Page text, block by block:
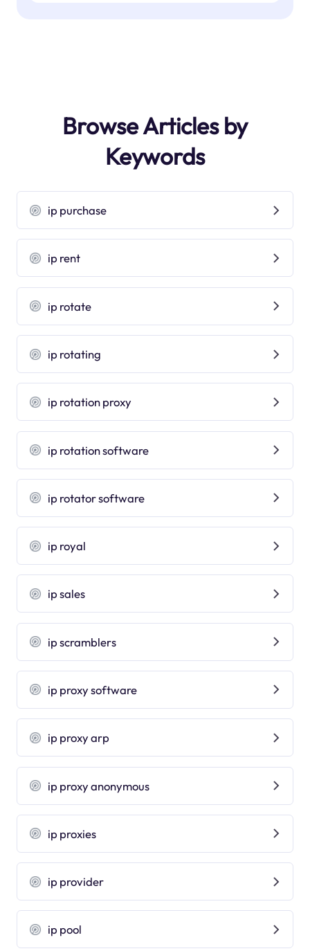
Browse Articles by
Keywords
ip purchase
ip rent
ip rotate
ip rotating
ip rotation proxy
ip rotation software
ip rotator software
ip royal
ip sales
ip scramblers
ip proxy software
ip proxy arp
ip proxy anonymous
ip proxies
ip provider
ip pool